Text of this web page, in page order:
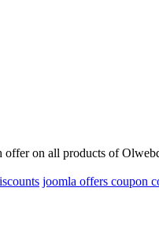
on all products of
joomla offers coupon